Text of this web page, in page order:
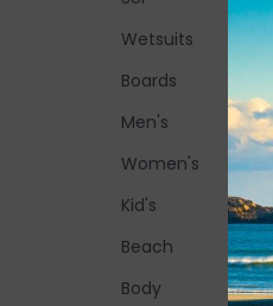
Wetsuits
Boards
Men's
Women's
Kid's
Beach
Body